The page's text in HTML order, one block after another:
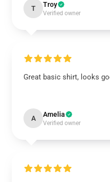
T Troy
Verified owner
Great basic shirt, looks
A Amelia
Verified owner